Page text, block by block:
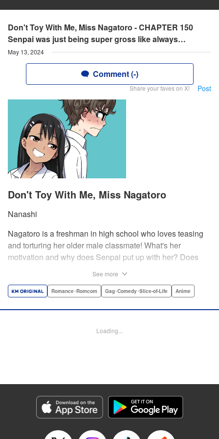
Don't Toy With Me, Miss Nagatoro - CHAPTER 150
Senpai was just being super gross like always…
May 13, 2024
Comment (-)
Share your faves on X! Post
Don't Toy With Me, Miss Nagatoro
Nanashi
Nagatoro is a freshman in high school who loves teasing
and torturing her older male classmate! What's her
motivation and why does Senpai put up with her? Does
Sivasubramanian, Editing by Ajani Oloye/ Kristi
Shirley Fang, Kodansha USA Publishing, LLC |
Category: Manga
Genre: Romance･Romcom, Gag･Comedy･Slice-of-Life, Anime
Title in Japanese: イジらないで、長瀞さん
Released: May 13, 2024
See more
Romance･Romcom Gag･Comedy･Slice-of-Life Anime
Loading...